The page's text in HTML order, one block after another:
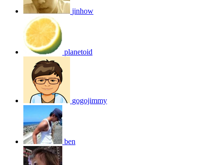
jinhow
planetoid
gogojimmy
ben